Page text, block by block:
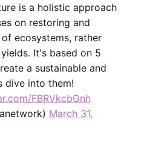
is a holistic approach
on restoring and
ecosystems, rather
It's based on 5
a sustainable and
dive into them!
FBRVkcbGnh
March 31,